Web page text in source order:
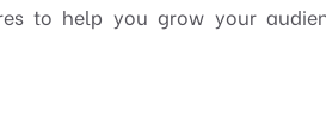
to help you grow your